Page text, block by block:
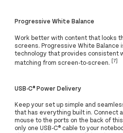
Progressive White Balance
Work better with content that looks
screens. Progressive White Balance
technology that provides consistent
matching from screen-to-screen. [7]
USB-C® Power Delivery
Keep your set up simple and
that has everything built in. Connect
mouse to the ports on the back of
only one USB-C® cable to your